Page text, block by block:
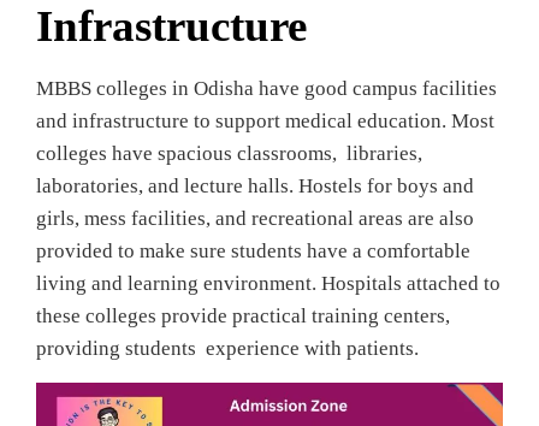
Infrastructure
MBBS colleges in Odisha have good campus facilities
and infrastructure to support medical education. Most
colleges have spacious classrooms, libraries,
laboratories, and lecture halls. Hostels for boys and
girls, mess facilities, and recreational areas are also
provided to make sure students have a comfortable
living and learning environment. Hospitals attached to
these colleges provide practical training centers,
providing students experience with patients.